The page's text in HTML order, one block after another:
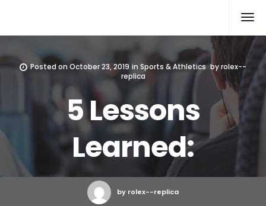
Posted on October 23, 2019 in Sports & Athletics byrolex--
replica
5 Lessons
Learned:
by rolex--replica